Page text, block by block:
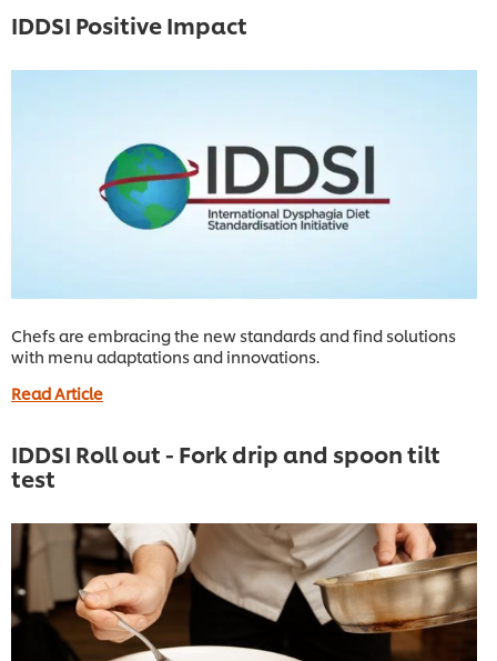
IDDSI Positive Impact
Chefs are embracing the new standards and find solutions
with menu adaptations and innovations.
Read Article
IDDSI Roll out - Fork drip and spoon tilt
test